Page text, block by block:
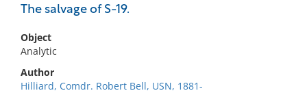
The salvage of S-19.
Object
Analytic
Author
Hilliard, Comdr. Robert Bell, USN, 1881-